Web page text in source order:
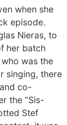
when she
episode.
Nieras, to
her batch
was the
singing, there
co-
the “Sis-
Stef